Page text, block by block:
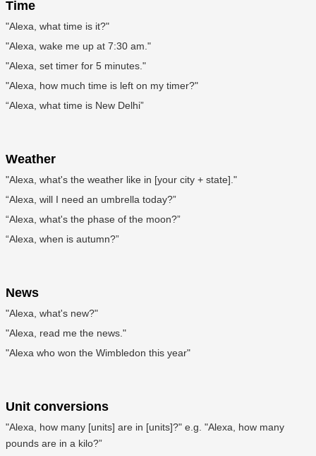
Time
"Alexa, what time is it?"
"Alexa, wake me up at 7:30 am."
"Alexa, set timer for 5 minutes."
"Alexa, how much time is left on my timer?"
“Alexa, what time is New Delhi”
Weather
"Alexa, what's the weather like in [your city + state]."
“Alexa, will I need an umbrella today?”
“Alexa, what's the phase of the moon?”
“Alexa, when is autumn?”
News
"Alexa, what's new?"
"Alexa, read me the news."
"Alexa who won the Wimbledon this year"
Unit conversions
"Alexa, how many [units] are in [units]?" e.g. "Alexa, how many
pounds are in a kilo?”